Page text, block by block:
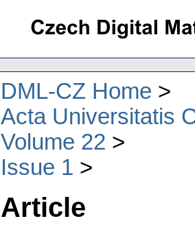
DML-CZ Home
Acta Universitatis
Volume 22
Issue 1
Article